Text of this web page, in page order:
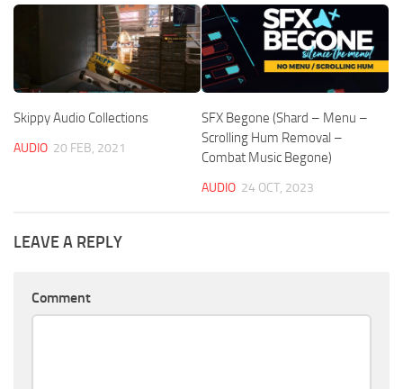
Skippy Audio Collections
AUDIO 20 FEB, 2021
SFX Begone (Shard – Menu –
Scrolling Hum Removal –
Combat Music Begone)
AUDIO 24 OCT, 2023
LEAVE A REPLY
Comment